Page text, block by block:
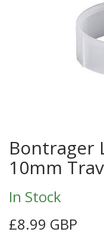
Bontrager
10mm
In Stock
£8.99 GBP